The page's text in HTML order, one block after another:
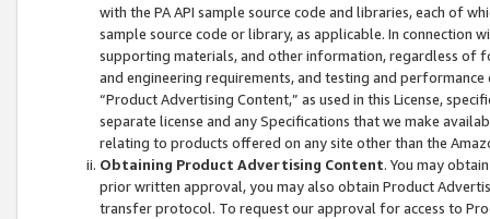
with the PA API sample source code and libraries, each of
sample source code or library, as applicable. In connection
supporting materials, and other information, regardless of
and engineering requirements, and testing and
“Product Advertising Content,” as used in this License,
separate license and any Specifications that we make
relating to products offered on any site other than the
Obtaining Product Advertising Content. You may
prior written approval, you may also obtain Product
transfer protocol. To request our approval for access to